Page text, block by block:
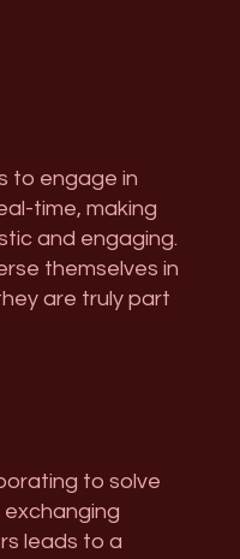
to engage in
time, making
and engaging.
themselves in
are truly part
to solve
leads to a